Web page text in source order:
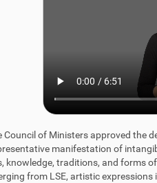
Council of Ministers approved the
manifestation of
knowledge, traditions, and forms
from LSE, artistic